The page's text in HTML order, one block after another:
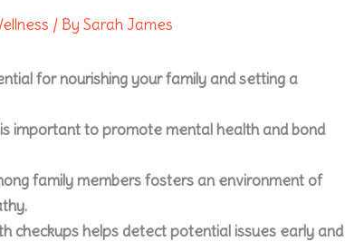
/ BySarah James
for nourishing your family and setting a
important to promote mental health and bond
family members fosters an environment of
checkups helps detect potential issues early and